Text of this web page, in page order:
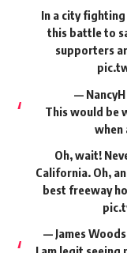
In a city
this battle to
supporters
—
This would be
when
Oh, wait!
California. Oh,
best freeway
— James